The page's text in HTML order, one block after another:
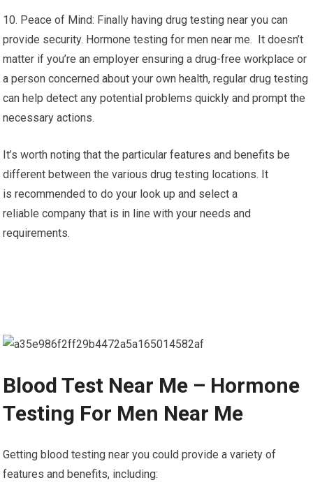
10. Peace of Mind: Finally having drug testing near you can
provide security. Hormone testing for men near me. It doesn’t
matter if you’re an employer ensuring a drug-free workplace or
a person concerned about your own health, regular drug testing
can help detect any potential problems quickly and prompt the
necessary actions.
It’s worth noting that the particular features and benefits be
different between the various drug testing locations. It
is recommended to do your look up and select a
reliable company that is in line with your needs and
requirements.
Blood Test Near Me – Hormone
Testing For Men Near Me
Getting blood testing near you could provide a variety of
features and benefits, including: